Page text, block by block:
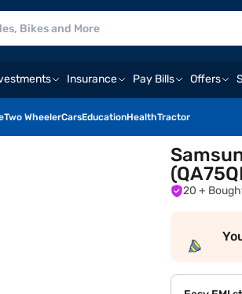
Insurance Pay Bills Offers
Two WheelerCarsEducationHealthTractor
20 +